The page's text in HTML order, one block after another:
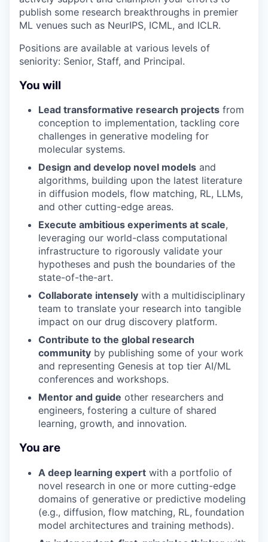
publish some research breakthroughs in premier
ML venues such as NeurIPS, ICML, and ICLR.
Positions are available at various levels of
seniority: Senior, Staff, and Principal.
You will
Lead transformative research projects from
conception to implementation, tackling core
challenges in generative modeling for
molecular systems.
Design and develop novel models and
algorithms, building upon the latest literature
in diffusion models, flow matching, RL, LLMs,
and other cutting-edge areas.
Execute ambitious experiments at scale,
leveraging our world-class computational
infrastructure to rigorously validate your
hypotheses and push the boundaries of the
state-of-the-art.
Collaborate intensely with a multidisciplinary
team to translate your research into tangible
impact on our drug discovery platform.
Contribute to the global research
community by publishing some of your work
and representing Genesis at top tier AI/ML
conferences and workshops.
Mentor and guide other researchers and
engineers, fostering a culture of shared
learning, growth, and innovation.
You are
A deep learning expert with a portfolio of
novel research in one or more cutting-edge
domains of generative or predictive modeling
(e.g., diffusion, flow matching, RL, foundation
model architectures and training methods).